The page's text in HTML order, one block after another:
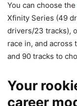
You can choose the
Xfinity Series (49
drivers/23 tracks),
race in, and
and 90 tracks to
Your
career